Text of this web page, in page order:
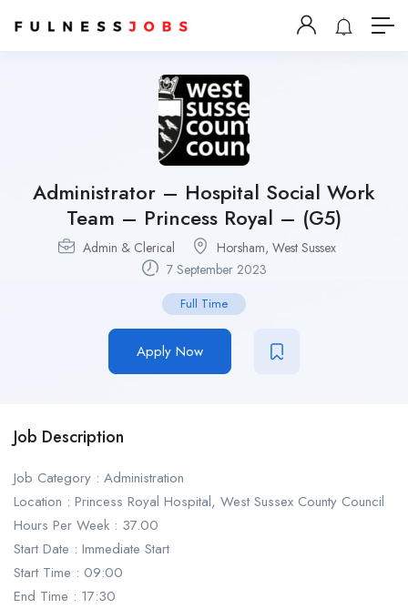
Administrator – Hospital Social Work
Team – Princess Royal – (G5)
Admin & Clerical
Horsham, West Sussex
7 September 2023
Full Time
Apply Now
Job Description
Job Category : Administration
Location : Princess Royal Hospital, West Sussex County Council
Hours Per Week : 37.00
Start Date : Immediate Start
Start Time : 09:00
End Time : 17:30